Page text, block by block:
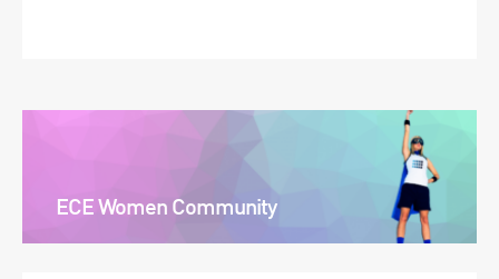
ECE Women Community